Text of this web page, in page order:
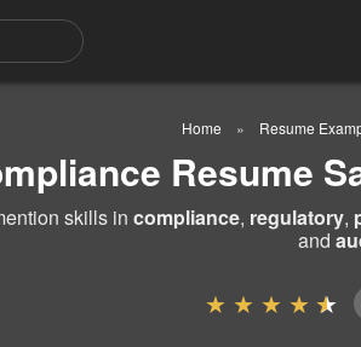
Home Resume
Resume
skills in compliance, regulatory,
and